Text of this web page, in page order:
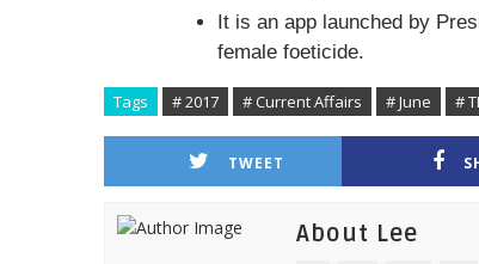
It is an app launched by
female foeticide.
Tags # 2017 # Current Affairs # June #
TWEET
About Lee